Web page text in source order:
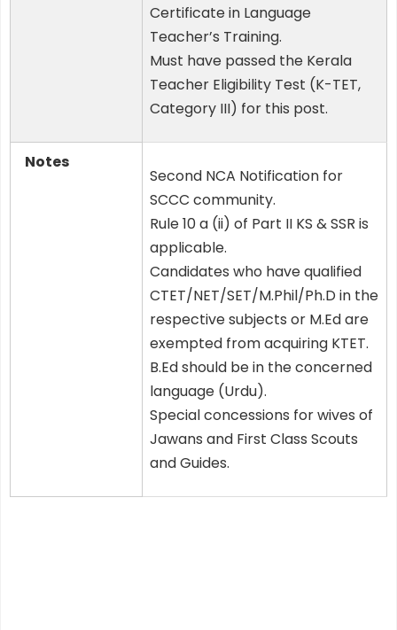
Certificate in Language
Teacher’s Training.
Must have passed the Kerala
Teacher Eligibility Test (K-TET,
Category III) for this post.
Notes
Second NCA Notification for
SCCC community.
Rule 10 a (ii) of Part II KS & SSR is
applicable.
Candidates who have qualified
CTET/NET/SET/M.Phil/Ph.D in the
respective subjects or M.Ed are
exempted from acquiring KTET.
B.Ed should be in the concerned
language (Urdu).
Special concessions for wives of
Jawans and First Class Scouts
and Guides.